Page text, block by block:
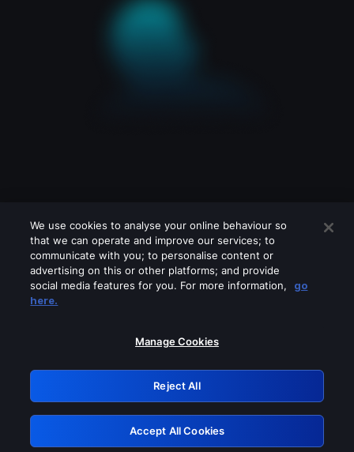
Please turn off any of these services
GRN: 0.8f1c2117.1786354443.761c645f
Retry
We use cookies to analyse your online behaviour so
that we can operate and improve our services; to
communicate with you; to personalise content or
advertising on this or other platforms; and provide
social media features for you. For more information,
go
here.
Manage Cookies
Reject All
Accept All Cookies